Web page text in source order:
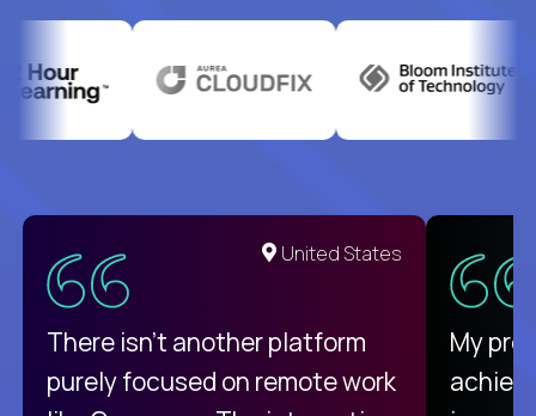
United States
There isn't another platform
purely focused on remote work
My